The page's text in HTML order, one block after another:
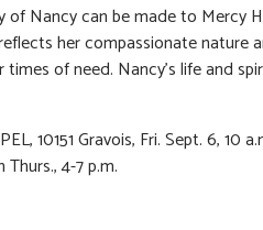
Nancy can be made to Mercy
her compassionate nature
of need. Nancy’s life and
10151 Gravois, Fri. Sept. 6, 10
4-7 p.m.